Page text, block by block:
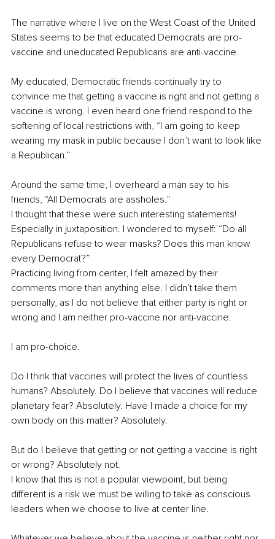
The narrative where I live on the West Coast of the United
States seems to be that educated Democrats are pro-
vaccine and uneducated Republicans are anti-vaccine.
My educated, Democratic friends continually try to
convince me that getting a vaccine is right and not getting a
vaccine is wrong. I even heard one friend respond to the
softening of local restrictions with, “I am going to keep
wearing my mask in public because I don’t want to look like
a Republican.”
Around the same time, I overheard a man say to his
friends, “All Democrats are assholes.”
I thought that these were such interesting statements!
Especially in juxtaposition. I wondered to myself: “Do all
Republicans refuse to wear masks? Does this man know
every Democrat?”
Practicing living from center, I felt amazed by their
comments more than anything else. I didn’t take them
personally, as I do not believe that either party is right or
wrong and I am neither pro-vaccine nor anti-vaccine.
I am pro-choice.
Do I think that vaccines will protect the lives of countless
humans? Absolutely. Do I believe that vaccines will reduce
planetary fear? Absolutely. Have I made a choice for my
own body on this matter? Absolutely.
But do I believe that getting or not getting a vaccine is right
or wrong? Absolutely not.
I know that this is not a popular viewpoint, but being
different is a risk we must be willing to take as conscious
leaders when we choose to live at center line.